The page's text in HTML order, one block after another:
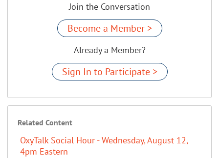
Join the Conversation
Become a Member >
Already a Member?
Sign In to Participate >
Related Content
OxyTalk Social Hour - Wednesday, August 12,
4pm Eastern